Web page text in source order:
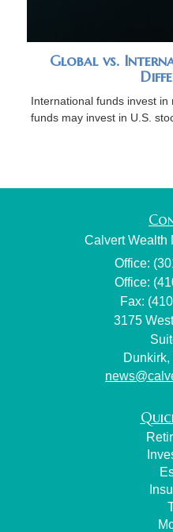
Global vs.
International funds invest
funds may invest in U.S.
Calvert Wealth
Office:
Office:
Fax:
3175
Dunkirk,